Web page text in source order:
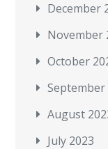
December
November
October
September
August
July 2023